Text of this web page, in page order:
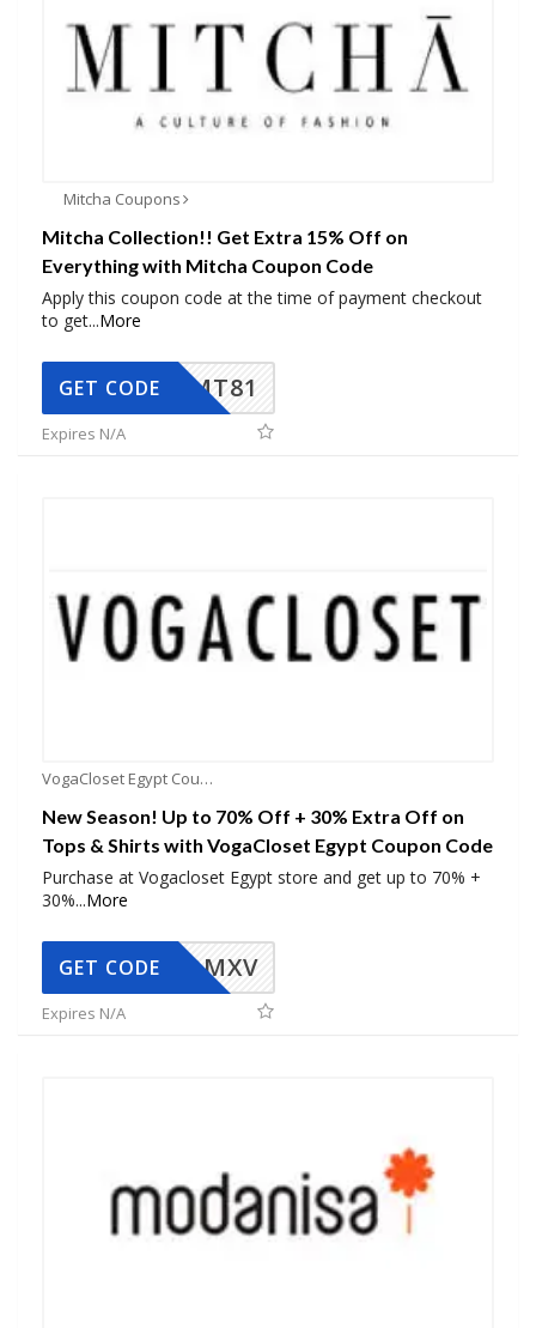
Mitcha Coupons
Mitcha Collection!! Get Extra 15% Off on
Everything with Mitcha Coupon Code
Apply this coupon code at the time of payment checkout
to get...More
MT81
GET CODE
Expires N/A
VogaCloset Egypt Coupons
New Season! Up to 70% Off + 30% Extra Off on
Tops & Shirts with VogaCloset Egypt Coupon Code
Purchase at Vogacloset Egypt store and get up to 70% +
30%...More
OMXV
GET CODE
Expires N/A